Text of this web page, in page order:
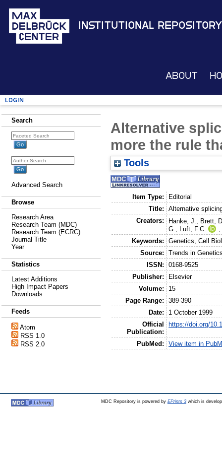
Institutional Repository
About
Login
Search
Advanced Search
Browse
Research Area
Research Team (MDC)
Research Team (ECRC)
Journal Title
Year
Statistics
Latest Additions
High Impact Papers
Downloads
Feeds
Atom
RSS 1.0
RSS 2.0
Alternative
more the rule
Tools
Item Type:
Editorial
Title:
Alternative
Creators:
Hanke, J.
Brett,
G.
Luft, F.C.
Keywords:
Genetics, Cell
Source:
Trends in
ISSN:
0168-9525
Publisher:
Elsevier
Volume:
15
Page Range:
389-390
Date:
1 October 1999
Official
Publication:
https://doi.org/
PubMed: View item in
MDC Repository is powered by EPrints 3which is